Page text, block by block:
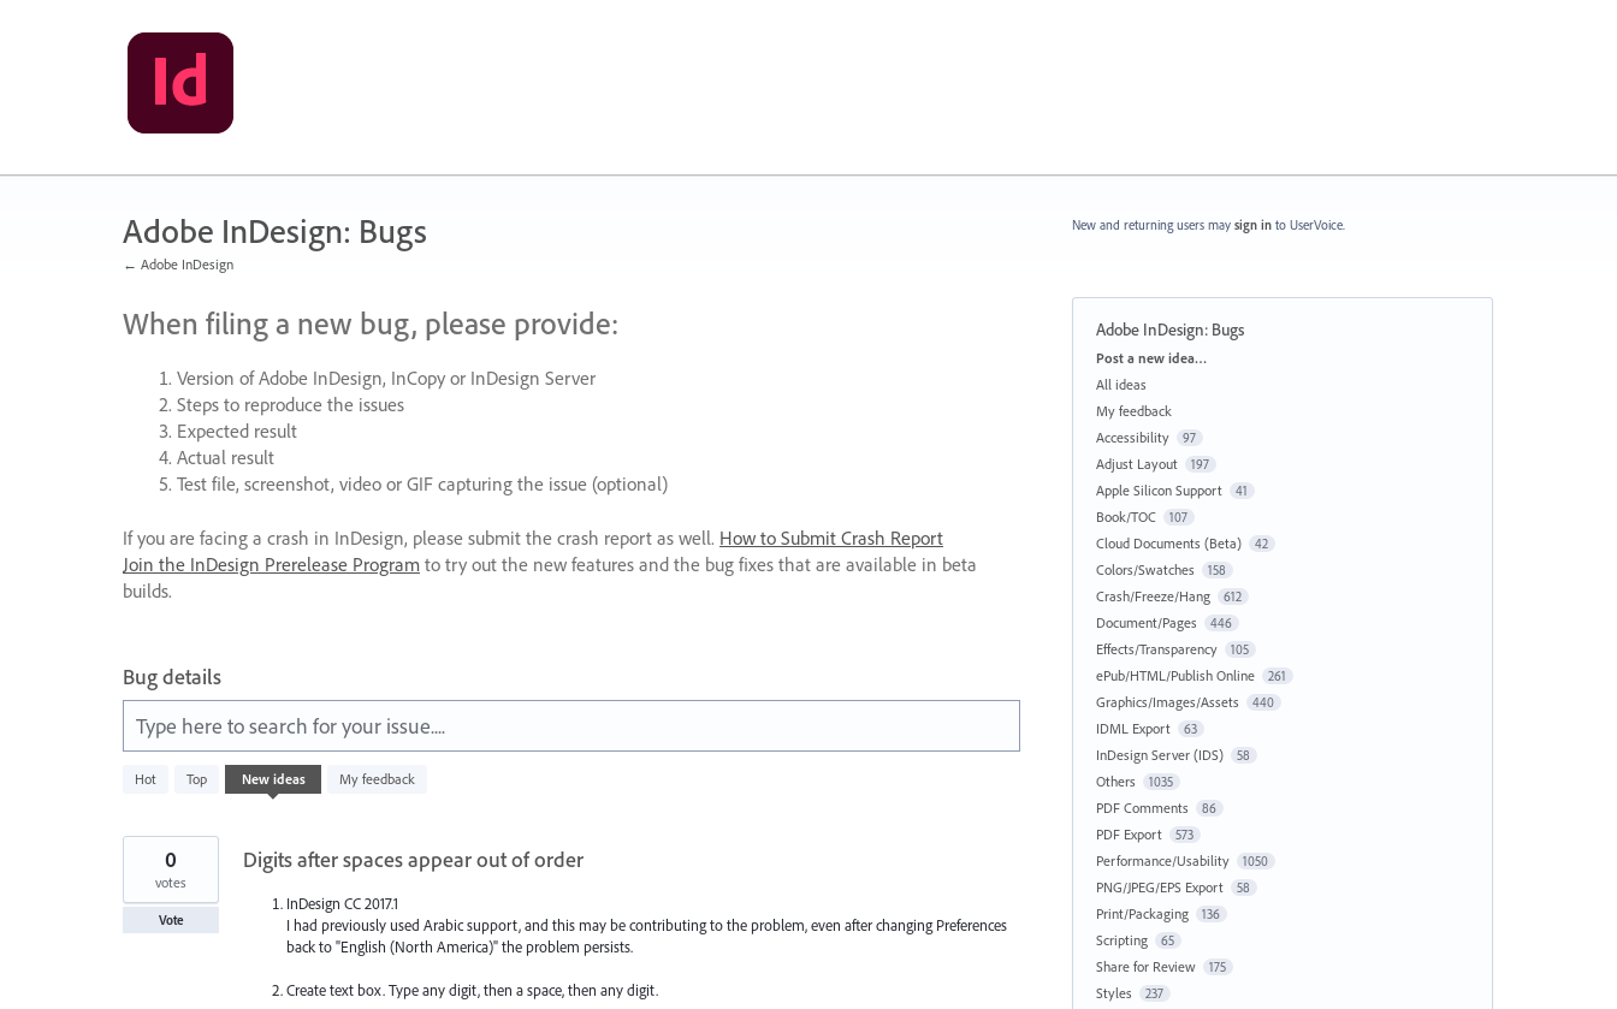
Adobe InDesign: Bugs
← Adobe InDesign
When filing a new bug, please provide:
Version of Adobe InDesign, InCopy or InDesign Server
Steps to reproduce the issues
Expected result
Actual result
Test file, screenshot, video or GIFcapturing the issue (optional)
If you are facing a crash in InDesign, please submit the crash report as well. How to Submit Crash Report
Join the InDesign Prerelease Program to try out the new features and the bug fixes that are available in beta
builds.
Bug details
Type here to search for your issue....
Hot Top New ideas My feedback
1067
results
Digits after spaces appear out of order
InDesign CC 2017.1
I had previously used Arabic support, and this may be contributing to the problem, even after changing Preferences
back to "English (North America)" the problem persists.
Create text box. Type any digit, then a space, then any digit.
0
votes
Vote
New and returning users may sign in to UserVoice.
Adobe InDesign: Bugs
Categories
Post a new idea…
All ideas
My feedback
Accessibility
97
Adjust Layout 197
Apple Silicon Support 41
Book/TOC 107
Cloud Documents (Beta) 42
Colors/Swatches 158
Crash/Freeze/Hang 612
Document/Pages 446
Effects/Transparency 105
ePub/HTML/Publish Online 261
Graphics/Images/Assets 440
IDML Export 63
InDesign Server (IDS) 58
Others 1035
PDF Comments 86
PDF Export 573
Performance/Usability 1050
PNG/JPEG/EPS Export 58
Print/Packaging 136
Scripting 65
Share for Review 175
Styles 237